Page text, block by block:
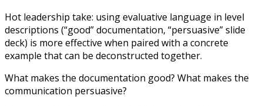
Hot leadership take: using evaluative language in level
descriptions (“good” documentation, “persuasive” slide
deck) is more effective when paired with a concrete
example that can be deconstructed together.
What makes the documentation good? What makes the
communication persuasive?